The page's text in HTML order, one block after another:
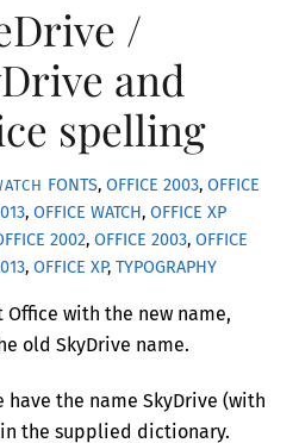
/
and
spelling
FONTS, OFFICE 2003, OFFICE
,OFFICE WATCH,OFFICE XP
2002,OFFICE 2003,OFFICE
,OFFICE XP,TYPOGRAPHY
with the new name,
old SkyDrive name.
have the name SkyDrive (with
the supplied dictionary.